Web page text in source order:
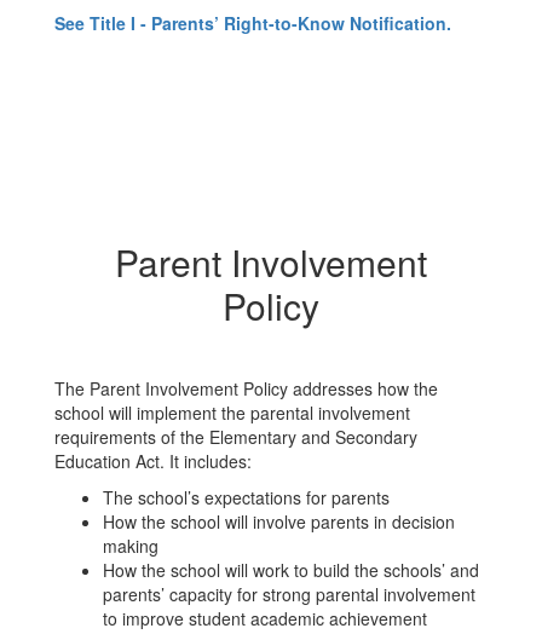
See Title I - Parents’ Right-to-Know Notification.
Parent Involvement
Policy
The Parent Involvement Policy addresses how the
school will implement the parental involvement
requirements of the Elementary and Secondary
Education Act. It includes:
The school’s expectations for parents
How the school will involve parents in decision
making
How the school will work to build the schools’ and
parents’ capacity for strong parental involvement
to improve student academic achievement